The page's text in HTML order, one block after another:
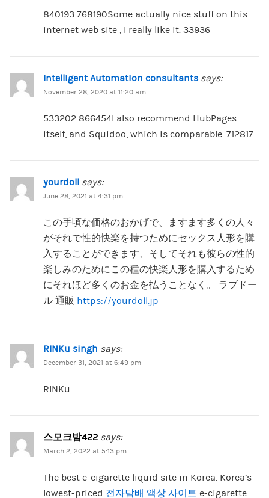
840193 768190Some actually nice stuff on this
internet web site , I really like it. 33936
Intelligent Automation consultants says:
November 28, 2020 at 11:20 am
533202 866454I also recommend HubPages
itself, and Squidoo, which is comparable. 712817
yourdoll says:
June 28, 2021 at 4:31 pm
この手頃な価格のおかげで、ますます多くの人々
がそれで性的快楽を持つためにセックス人形を購
入することができます、そしてそれも彼らの性的
楽しみのためにこの種の快楽人形を購入するため
にそれほど多くのお金を払うことなく。 ラブドー
ル 通販 https://yourdoll.jp
RINKu singh says:
December 31, 2021 at 6:49 pm
RINKu
스모크밤422 says:
March 2, 2022 at 5:13 pm
The best e-cigarette liquid site in Korea. Korea’s
lowest-priced 전자담배 액상 사이트 e-cigarette